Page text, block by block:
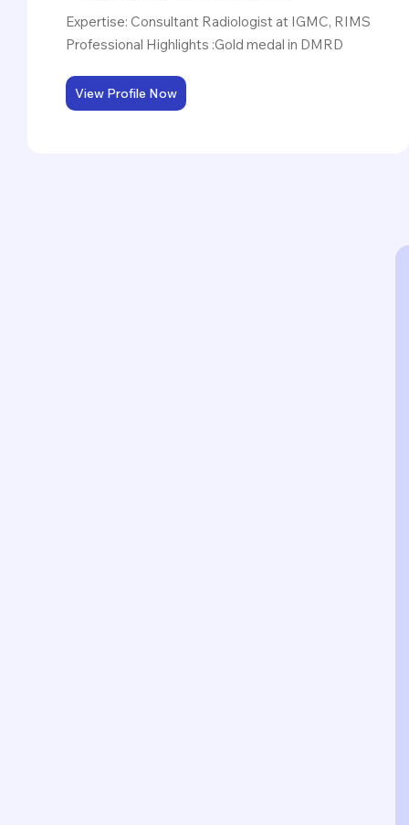
Expertise: Consultant Radiologist at IGMC, RIMS
Professional Highlights :Gold medal in DMRD
View Profile Now